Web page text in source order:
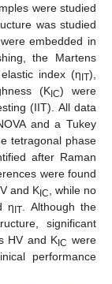
were studied
was studied
embedded in
the Martens
index (ηIT),
(KIC) were
(IIT). All data
and a Tukey
tetragonal phase
after Raman
were found
and KIC
, while no
ηΙΤ . Although the
significant
HV and KIC were
performance